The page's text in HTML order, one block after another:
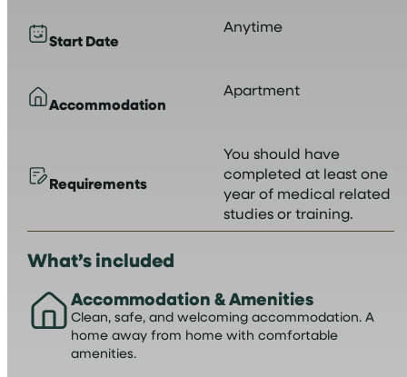
Start Date
Anytime
Accommodation
Apartment
Requirements
You should have
completed at least one
year of medical related
studies or training.
What’s included
Accommodation & Amenities
Clean, safe, and welcoming accommodation. A
home away from home with comfortable
amenities.